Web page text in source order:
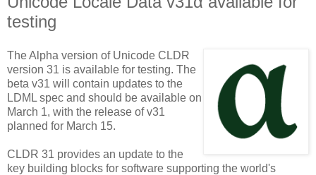
testing
The Alpha version of Unicode CLDR
version 31 is available for testing. The
beta v31 will contain updates to the
LDML spec and should be available on
March 1, with the release of v31
planned for March 15.
CLDR 31 provides an update to the
key building blocks for software supporting the world's